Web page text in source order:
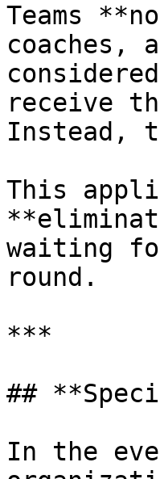
Teams
coaches,
receive
Instead,
This
waiting
round.
***
##
In the